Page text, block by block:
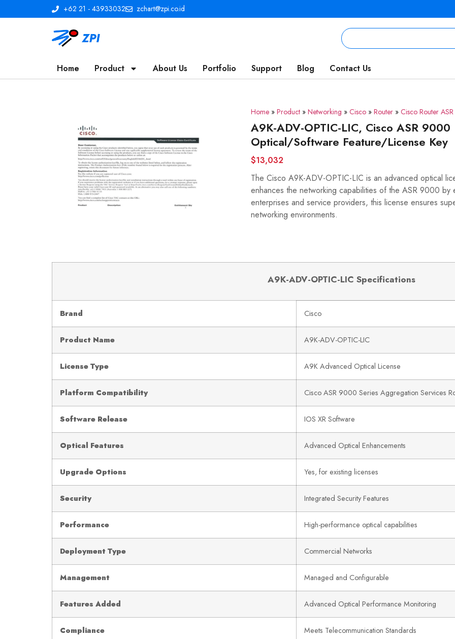
+62 21 - 43933032 zchart@zpi.co.id
Home Product About Us Portfolio Support Blog Contact Us
Home » Product » Networking » Cisco » Router » Cisco Router
A9K-ADV-OPTIC-LIC, Cisco ASR
Optical/Software Feature/License Key
$13,032
The Cisco A9K-ADV-OPTIC-LIC is an advanced optical
enhances the networking capabilities of the ASR 9000
enterprises and service providers, this license ensures
networking environments.
A9K-ADV-OPTIC-LIC Specifications
Brand Cisco
Product Name A9K-ADV-OPTIC-LIC
License Type A9K Advanced Optical License
Platform Compatibility Cisco ASR 9000 Series Aggregation Services
Software Release IOS XR Software
Optical Features Advanced Optical Enhancements
Upgrade Options Yes, for existing licenses
Security Integrated Security Features
Performance High-performance optical capabilities
Deployment Type Commercial Networks
Management Managed and Configurable
Features Added Advanced Optical Performance Monitoring
Compliance Meets Telecommunication Standards